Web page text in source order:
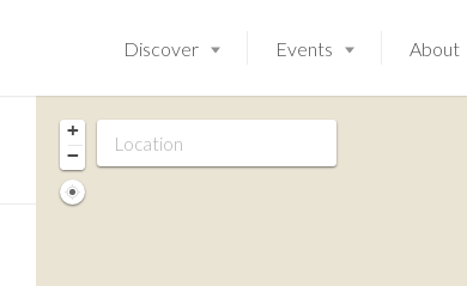
Discover Events About
+
−